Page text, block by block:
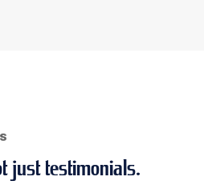
just testimonials.